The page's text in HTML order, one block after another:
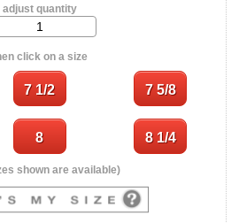
adjust quantity
click on a size
shown are available)